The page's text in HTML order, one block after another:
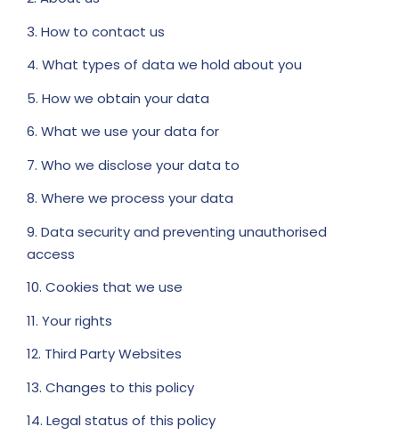
3. How to contact us
4. What types of data we hold about you
5. How we obtain your data
6. What we use your data for
7. Who we disclose your data to
8. Where we process your data
9. Data security and preventing unauthorised
access
10. Cookies that we use
11. Your rights
12. Third Party Websites
13. Changes to this policy
14. Legal status of this policy